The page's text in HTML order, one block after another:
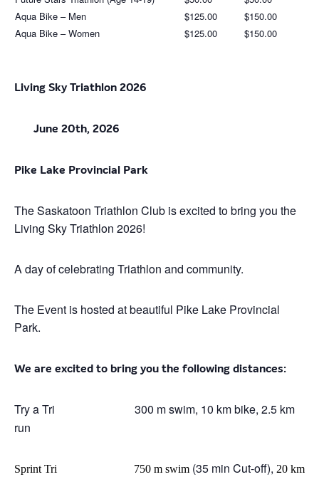
Aqua Bike – Men
$125.00
$150.00
Aqua Bike – Women
$125.00 $150.00
Living Sky Triathlon 2026
June 20th, 2026
Pike Lake Provincial Park
The Saskatoon Triathlon Club is excited to bring you the
Living Sky Triathlon 2026!
A day of celebrating Triathlon and community.
The Event is hosted at beautiful Pike Lake Provincial
Park.
We are excited to bring you the following distances:
Try a Tri
300 m swim, 10 km bike, 2.5 km
run
Sprint Tri 750 m swim (35 min Cut-off), 20 km